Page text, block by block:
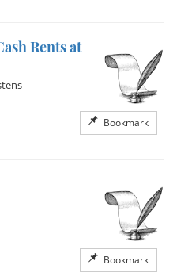
Rents at
Bookmark
Bookmark